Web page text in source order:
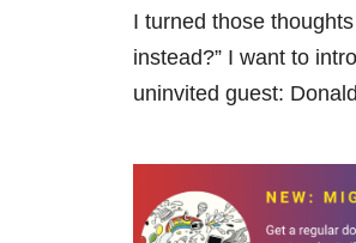
I turned those
instead?” I want to
uninvited guest: